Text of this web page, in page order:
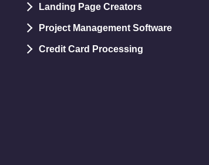
Landing Page Creators
Project Management Software
Credit Card Processing